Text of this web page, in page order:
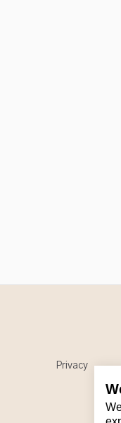
Privacy